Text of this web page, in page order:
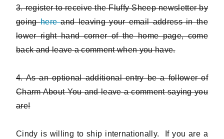
3. register to receive the Fluffy Sheep newsletter by
goinghereand leaving your email address in the
lower right hand corner of the home page, come
back and leave a comment when you have.
4. As an optional additional entry be a follower of
Charm About You and leave a comment saying you
are!
Cindy is willing to ship internationally. If you are a